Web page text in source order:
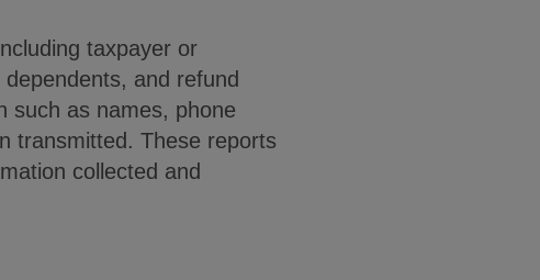
taxpayer or
and refund
such as names, phone
transmitted. These reports
collected and